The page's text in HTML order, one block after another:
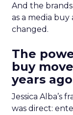
And the
as a media
changed.
The
buy
years
Jessica Alba’s
was direct: